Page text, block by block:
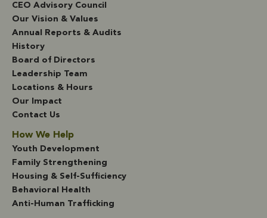
CEO Advisory Council
Our Vision & Values
Annual Reports & Audits
History
Board of Directors
Leadership Team
Locations & Hours
Our Impact
Contact Us
How We Help
Youth Development
Family Strengthening
Housing & Self-Sufficiency
Behavioral Health
Anti-Human Trafficking